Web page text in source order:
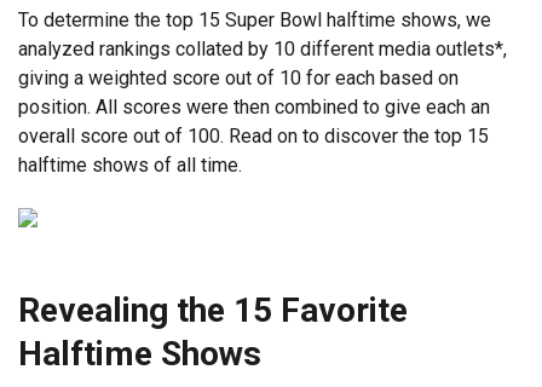
To determine the top 15 Super Bowl halftime shows, we
analyzed rankings collated by 10 different media outlets*,
giving a weighted score out of 10 for each based on
position. All scores were then combined to give each an
overall score out of 100. Read on to discover the top 15
halftime shows of all time.
Revealing the 15 Favorite
Halftime Shows